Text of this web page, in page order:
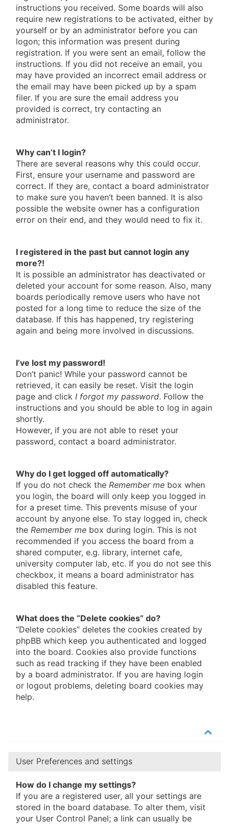
instructions you received. Some boards will also
require new registrations to be activated, either by
yourself or by an administrator before you can
logon; this information was present during
registration. If you were sent an email, follow the
instructions. If you did not receive an email, you
may have provided an incorrect email address or
the email may have been picked up by a spam
filer. If you are sure the email address you
provided is correct, try contacting an
administrator.
Why can’t I login?
There are several reasons why this could occur.
First, ensure your username and password are
correct. If they are, contact a board administrator
to make sure you haven’t been banned. It is also
possible the website owner has a configuration
error on their end, and they would need to fix it.
I registered in the past but cannot login any
more?!
It is possible an administrator has deactivated or
deleted your account for some reason. Also, many
boards periodically remove users who have not
posted for a long time to reduce the size of the
database. If this has happened, try registering
again and being more involved in discussions.
I’ve lost my password!
Don’t panic! While your password cannot be
retrieved, it can easily be reset. Visit the login
page and click I forgot my password. Follow the
instructions and you should be able to log in again
shortly.
However, if you are not able to reset your
password, contact a board administrator.
Why do I get logged off automatically?
If you do not check the Remember me box when
you login, the board will only keep you logged in
for a preset time. This prevents misuse of your
account by anyone else. To stay logged in, check
the Remember me box during login. This is not
recommended if you access the board from a
shared computer, e.g. library, internet cafe,
university computer lab, etc. If you do not see this
checkbox, it means a board administrator has
disabled this feature.
What does the “Delete cookies” do?
“Delete cookies” deletes the cookies created by
phpBB which keep you authenticated and logged
into the board. Cookies also provide functions
such as read tracking if they have been enabled
by a board administrator. If you are having login
or logout problems, deleting board cookies may
help.
User Preferences and settings
How do I change my settings?
If you are a registered user, all your settings are
stored in the board database. To alter them, visit
your User Control Panel; a link can usually be